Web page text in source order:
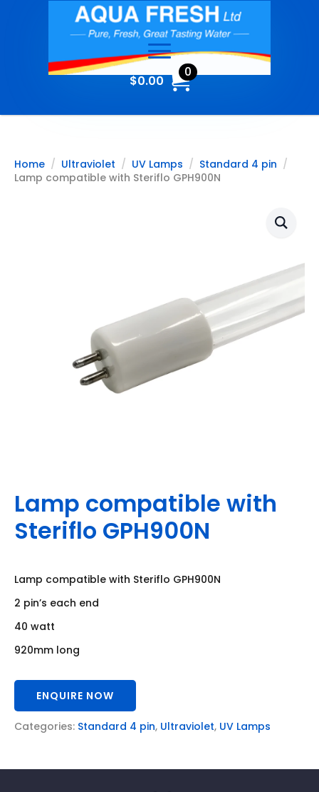
$0.00
0
Home Ultraviolet UV Lamps
Standard 4 pin
Lamp compatible with Steriflo GPH900N
Lamp compatible with
Steriflo GPH900N
Lamp compatible with Steriflo GPH900N
2 pin’s each end
40 watt
920mm long
ENQUIRE NOW
Categories: Standard 4 pin, Ultraviolet, UV Lamps